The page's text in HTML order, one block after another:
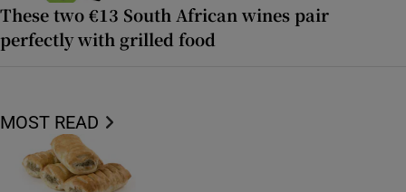
These two €13 South African wines pair
perfectly with grilled food
MOST READ